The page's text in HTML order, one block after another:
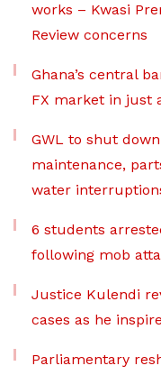
works – Kwasi
Review concerns
Ghana’s central
FX market in just
GWL to shut
maintenance,
water
6 students
following mob
Justice Kulendi
cases as he
Parliamentary